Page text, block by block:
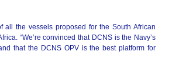
all the vessels proposed for the South African
“We’re convinced that DCNS is the Navy’s
that the DCNS OPV is the best platform for